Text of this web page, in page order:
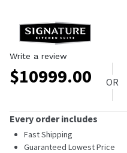
Write a review
$10999.00 OR
Every order includes
Fast Shipping
Guaranteed Lowest Price